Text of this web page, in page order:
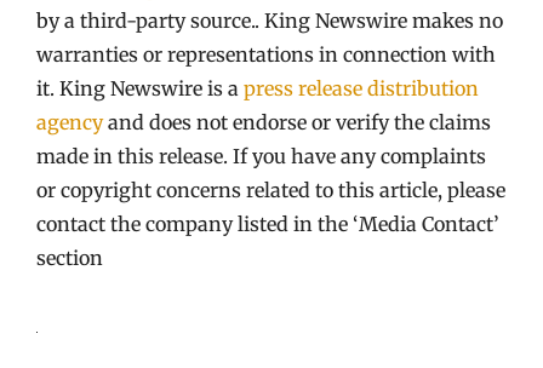
by a third-party source.. King Newswire makes no
warranties or representations in connection with
it. King Newswire is a press release distribution
agencyand does not endorse or verify the claims
made in this release. If you have any complaints
or copyright concerns related to this article, please
contact the company listed in the ‘Media Contact’
section